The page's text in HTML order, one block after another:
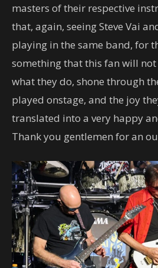
masters of their respective
that, again, seeing Steve Vai
playing in the same band, for
something that this fan will
what they do, shone through
played onstage, and the joy
translated into a very happy
Thank you gentlemen for an